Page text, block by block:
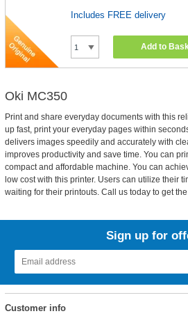
Includes FREE delivery
Add to
Oki MC350
Print and share everyday documents with this
up fast, print your everyday pages within
delivers images speedily and accurately with
improves productivity and save time. You can
compact and affordable machine. You can
low cost with this printer. Users can utilize their
waiting for their printouts. Call us today to get
Sign up for
Customer info